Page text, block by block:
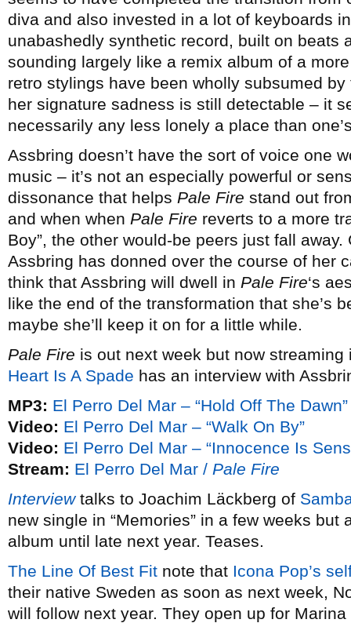
diva and also invested in a lot of keyboards
unabashedly synthetic record, built on beats
sounding largely like a remix album of a
retro stylings have been wholly subsumed
her signature sadness is still detectable – it
necessarily any less lonely a place than
Assbring doesn’t have the sort of voice one
music – it’s not an especially powerful or
dissonance that helps Pale Fire stand out
and when when Pale Fire reverts to a more
Boy”, the other would-be peers just fall
Assbring has donned over the course of her
think that Assbring will dwell in Pale Fire‘s
like the end of the transformation that she’s
maybe she’ll keep it on for a little while.
Pale Fire is out next week but now
Heart Is A Spade has an interview with
MP3: El Perro Del Mar – “Hold Off The Dawn”
Video: El Perro Del Mar – “Walk On By”
Video: El Perro Del Mar – “Innocence Is
Stream: El Perro Del Mar / Pale Fire
Interviewtalks to Joachim Läckberg of
new single in “Memories” in a few weeks but
album until late next year. Teases.
The Line Of Best Fit note that Icona Pop’s
their native Sweden as soon as next week,
will follow next year. They open up for